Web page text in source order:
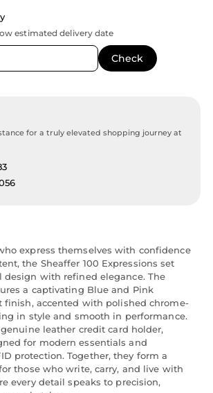
estimated delivery date
for a truly elevated shopping journey at
express themselves with confidence
the Sheaffer 100 Expressions set
design with refined elegance. The
a captivating Blue and Pink
finish, accented with polished chrome-
in style and smooth in performance.
leather credit card holder,
for modern essentials and
protection. Together, they form a
those who write, carry, and live with
every detail speaks to precision,